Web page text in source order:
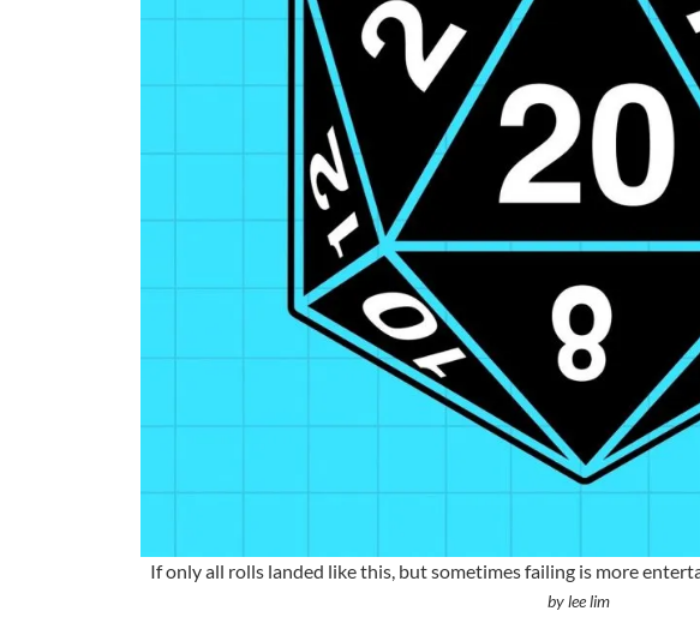
If only all rolls landed like this, but sometimes failing is more
by lee lim